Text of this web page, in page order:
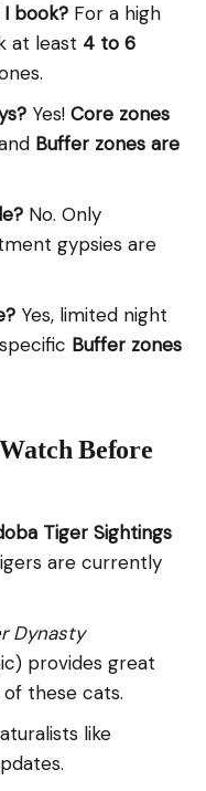
book? For a high
at least 4 to 6
Yes! Core zones
Buffer zones are
No. Only
gypsies are
Yes, limited night
Buffer zones
Before
Tiger Sightings
are currently
Dynasty
provides great
these cats.
like